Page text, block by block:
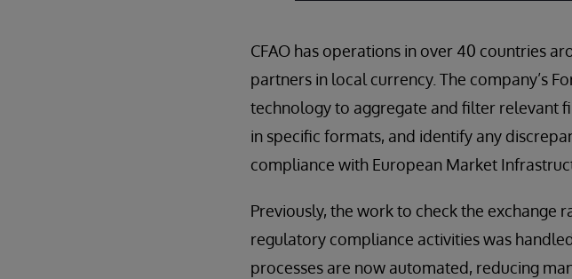
CFAO has operations in over 40 countries
partners in local currency. The company’s
technology to aggregate and filter relevant
in specific formats, and identify any
compliance with European Market
Previously, the work to check the exchange
regulatory compliance activities was
processes are now automated, reducing